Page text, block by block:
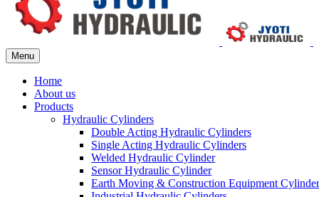
Menu
Home
About us
Products
Hydraulic Cylinders
Double Acting Hydraulic Cylinders
Single Acting Hydraulic Cylinders
Welded Hydraulic Cylinder
Sensor Hydraulic Cylinder
Earth Moving & Construction Equipment